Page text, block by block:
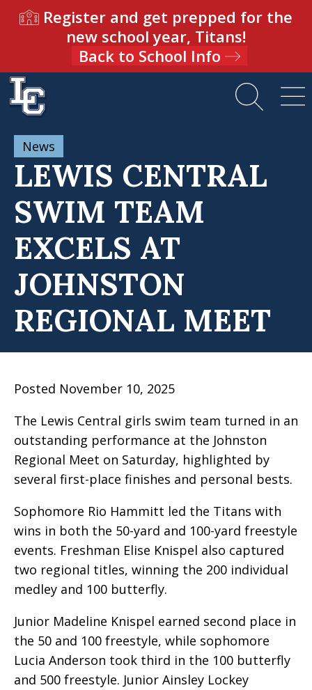
Register and get prepped for the
new school year, Titans!
Back to School Info
News
LEWIS CENTRAL
SWIM TEAM
EXCELS AT
JOHNSTON
REGIONAL MEET
Posted November 10, 2025
The Lewis Central girls swim team turned in an
outstanding performance at the Johnston
Regional Meet on Saturday, highlighted by
several first-place finishes and personal bests.
Sophomore Rio Hammitt led the Titans with
wins in both the 50-yard and 100-yard freestyle
events. Freshman Elise Knispel also captured
two regional titles, winning the 200 individual
medley and 100 butterfly.
Junior Madeline Knispel earned second place in
the 50 and 100 freestyle, while sophomore
Lucia Anderson took third in the 100 butterfly
and 500 freestyle. Junior Ainsley Lockey